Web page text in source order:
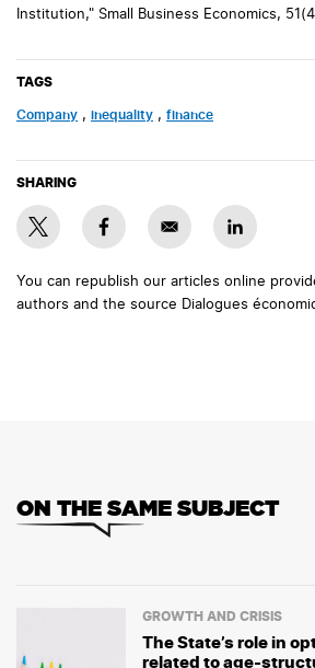
Institution," Small Business Economics,
TAGS
company , inequality , finance
SHARING
You can republish our articles online
authors and the source Dialogues
ON THE SAME SUBJECT
GROWTH AND CRISIS
The State’s role in
related to age-